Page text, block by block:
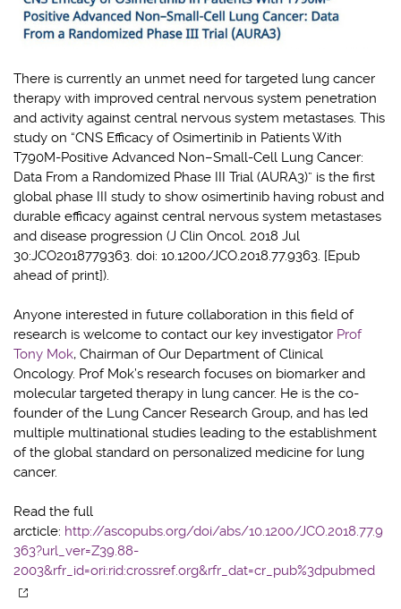
There is currently an unmet need for targeted lung cancer
therapy with improved central nervous system penetration
and activity against central nervous system metastases. This
study on “CNS Efficacy of Osimertinib in Patients With
T790M-Positive Advanced Non–Small-Cell Lung Cancer:
Data From a Randomized Phase III Trial (AURA3)” is the first
global phase III study to show osimertinib having robust and
durable efficacy against central nervous system metastases
and disease progression (J Clin Oncol. 2018 Jul
30:JCO2018779363. doi: 10.1200/JCO.2018.77.9363. [Epub
ahead of print]).
Anyone interested in future collaboration in this field of
research is welcome to contact our key investigator Prof
Tony Mok, Chairman of Our Department of Clinical
Oncology. Prof Mok’s research focuses on biomarker and
molecular targeted therapy in lung cancer. He is the co-
founder of the Lung Cancer Research Group, and has led
multiple multinational studies leading to the establishment
of the global standard on personalized medicine for lung
cancer.
Read the full
arcticle: http://ascopubs.org/doi/abs/10.1200/JCO.2018.77.9
363?url_ver=Z39.88-
2003&rfr_id=ori:rid:crossref.org&rfr_dat=cr_pub%3dpubmed